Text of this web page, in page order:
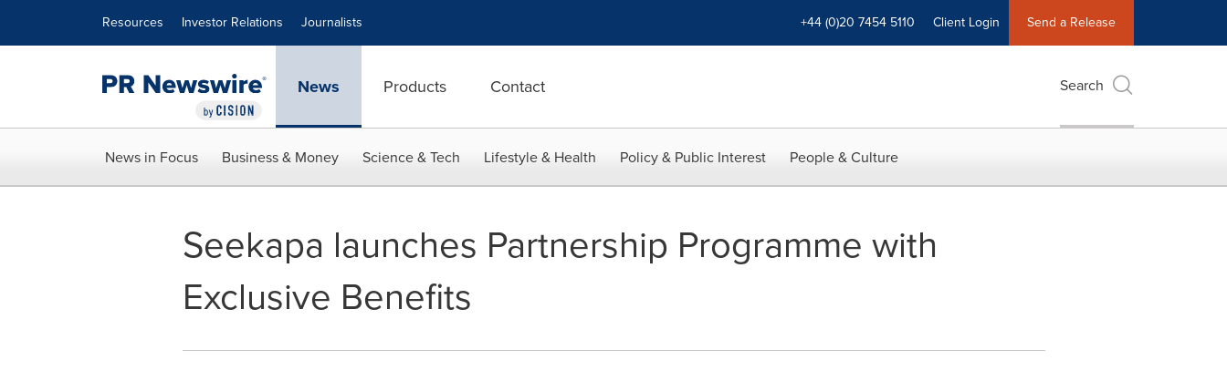
Resources Investor Relations Journalists +44 (0)20 7454 5110 Client Login Send a Release
News Products Contact Search
News in Focus Business & Money Science & Tech Lifestyle & Health Policy & Public Interest People & Culture
Seekapa launches Partnership Programme with
Exclusive Benefits